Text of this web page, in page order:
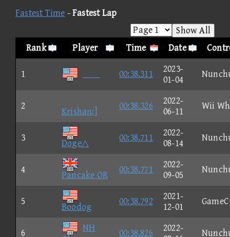
Fastest Time -Fastest Lap
Show All
Rank
Player Time Date
1 00:38.311
2023-
01-04
2
Krishan:]
00:38.326
2022-
06-11
Wii
3
Doge△
00:38.711
2022-
08-14
4
Pancake OR
00:38.771
2022-
09-05
5
Boodog
00:38.792
2021-
12-01
6
NH
00:38.826
2022-